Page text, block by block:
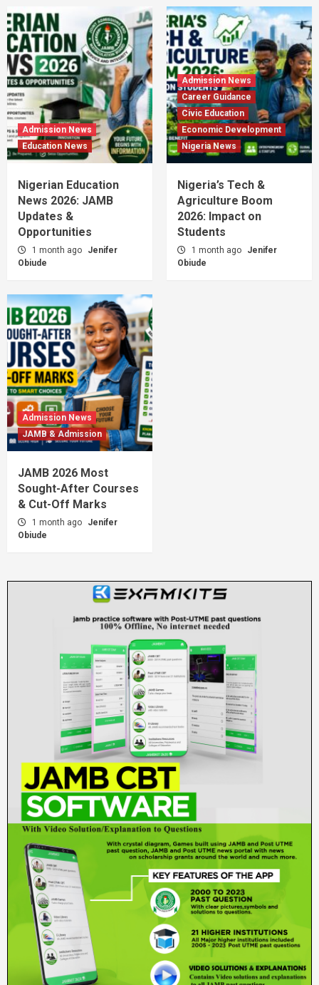
Admission News
Education News
Nigerian Education
News 2026: JAMB
Updates &
Opportunities
1 month ago
Jenifer
Obiude
Admission News
Career Guidance
Civic Education
Economic Development
Nigeria News
Nigeria’s Tech &
Agriculture Boom
2026: Impact on
Students
1 month ago
Jenifer
Obiude
Admission News
JAMB & Admission
JAMB 2026 Most
Sought-After Courses
& Cut-Off Marks
1 month ago
Jenifer
Obiude